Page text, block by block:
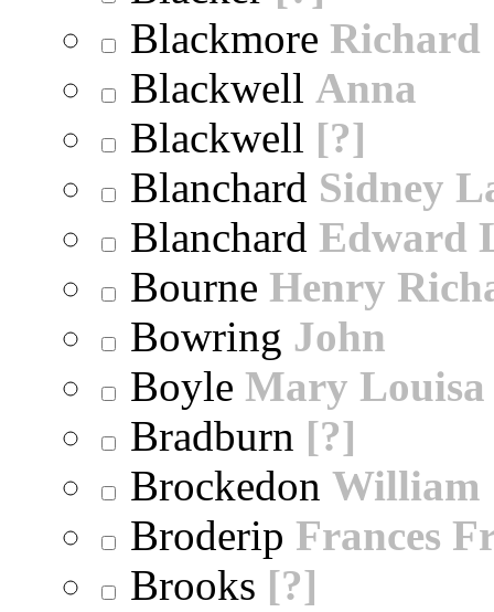
Blackmore Richard
Blackwell Anna
Blackwell [?]
Blanchard Sidney
Blanchard Edward
Bourne Henry
Bowring John
Boyle Mary Louisa
Bradburn [?]
Brockedon William
Broderip Frances
Brooks [?]